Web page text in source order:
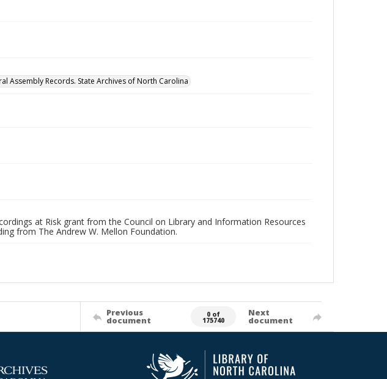
Assembly Records. State Archives of North Carolina
at Risk grant from the Council on Library and Information Resources
from The Andrew W. Mellon Foundation.
Previous
document
0 of
175740
Next
document